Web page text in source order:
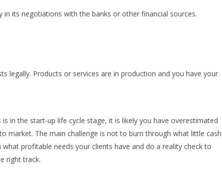
in its negotiations with the banks or other financial sources.
legally. Products or services are in production and you have your
is in the start-up life cycle stage, it is likely you have overestimated
market. The main challenge is not to burn through what little cash
what profitable needs your clients have and do a reality check to
right track.